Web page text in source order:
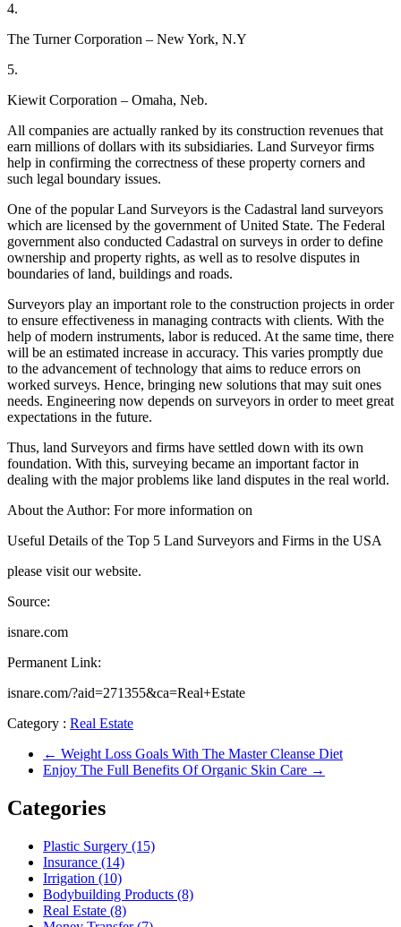
4.
The Turner Corporation – New York, N.Y
5.
Kiewit Corporation – Omaha, Neb.
All companies are actually ranked by its construction revenues that
earn millions of dollars with its subsidiaries. Land Surveyor firms
help in confirming the correctness of these property corners and
such legal boundary issues.
One of the popular Land Surveyors is the Cadastral land surveyors
which are licensed by the government of United State. The Federal
government also conducted Cadastral on surveys in order to define
ownership and property rights, as well as to resolve disputes in
boundaries of land, buildings and roads.
Surveyors play an important role to the construction projects in order
to ensure effectiveness in managing contracts with clients. With the
help of modern instruments, labor is reduced. At the same time, there
will be an estimated increase in accuracy. This varies promptly due
to the advancement of technology that aims to reduce errors on
worked surveys. Hence, bringing new solutions that may suit ones
needs. Engineering now depends on surveyors in order to meet great
expectations in the future.
Thus, land Surveyors and firms have settled down with its own
foundation. With this, surveying became an important factor in
dealing with the major problems like land disputes in the real world.
About the Author: For more information on
Useful Details of the Top 5 Land Surveyors and Firms in the USA
please visit our website.
Source:
isnare.com
Permanent Link:
isnare.com/?aid=271355&ca=Real+Estate
Category : Real Estate
← Weight Loss Goals With The Master Cleanse Diet
Enjoy The Full Benefits Of Organic Skin Care →
Categories
Plastic Surgery (15)
Insurance (14)
Irrigation (10)
Bodybuilding Products (8)
Real Estate (8)